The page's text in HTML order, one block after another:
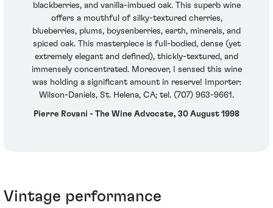
blackberries, and vanilla-imbued oak. This superb wine
offers a mouthful of silky-textured cherries,
blueberries, plums, boysenberries, earth, minerals, and
spiced oak. This masterpiece is full-bodied, dense (yet
extremely elegant and defined), thickly-textured, and
immensely concentrated. Moreover, I sensed this wine
was holding a significant amount in reserve! Importer:
Wilson-Daniels, St. Helena, CA; tel. (707) 963-9661.
Pierre Rovani - The Wine Advocate, 30 August 1998
Vintage performance